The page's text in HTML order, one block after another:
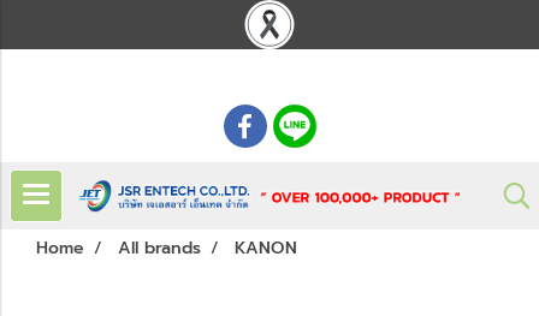
Home All brands KANON